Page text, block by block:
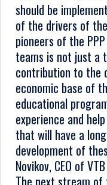
should be
of the drivers of
pioneers of the
teams is not just a
contribution to
economic base of
educational
experience and
that will have a
development of
Novikov, CEO of
The next stream